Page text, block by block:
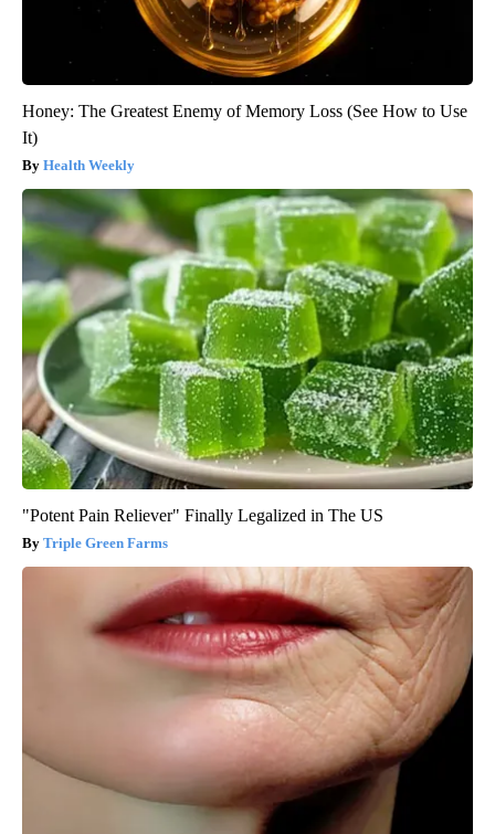
Honey: The Greatest Enemy of Memory Loss (See How to Use
It)
Health Weekly
"Potent Pain Reliever" Finally Legalized in The US
Triple Green Farms